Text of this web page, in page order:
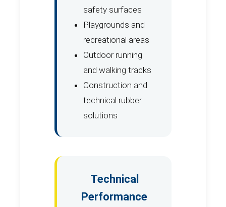
safety surfaces
Playgrounds and
recreational areas
Outdoor running
and walking tracks
Construction and
technical rubber
solutions
Technical
Performance